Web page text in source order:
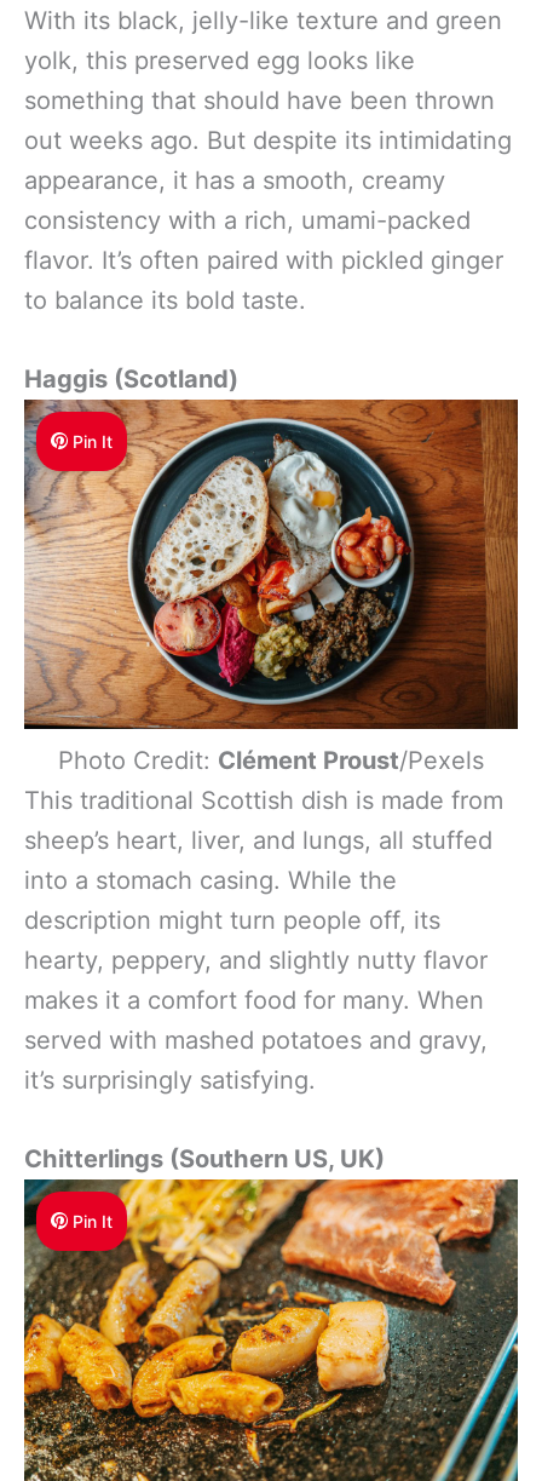
With its black, jelly-like texture and green
yolk, this preserved egg looks like
something that should have been thrown
out weeks ago. But despite its intimidating
appearance, it has a smooth, creamy
consistency with a rich, umami-packed
flavor. It’s often paired with pickled ginger
to balance its bold taste.
Haggis (Scotland)
Pin It
Photo Credit: Clément Proust/Pexels
This traditional Scottish dish is made from
sheep’s heart, liver, and lungs, all stuffed
into a stomach casing. While the
description might turn people off, its
hearty, peppery, and slightly nutty flavor
makes it a comfort food for many. When
served with mashed potatoes and gravy,
it’s surprisingly satisfying.
Chitterlings (Southern US, UK)
Pin It